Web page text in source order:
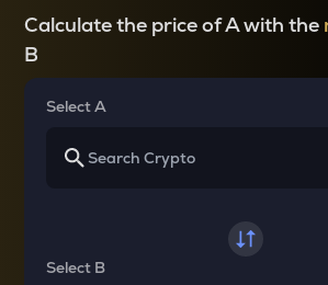
Calculate the price of A with the
B
Select A
Select B